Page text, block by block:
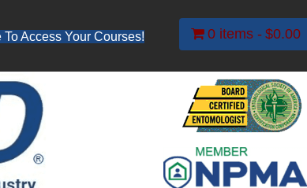
Access Your Courses! 0 items $0.00